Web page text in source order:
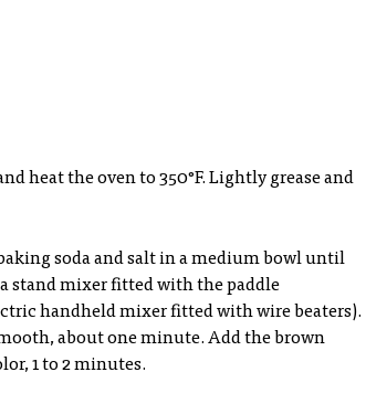
heat the oven to 350°F. Lightly grease and
soda and salt in a medium bowl until
stand mixer fitted with the paddle
handheld mixer fitted with wire beaters).
about one minute. Add the brown
1 to 2 minutes.